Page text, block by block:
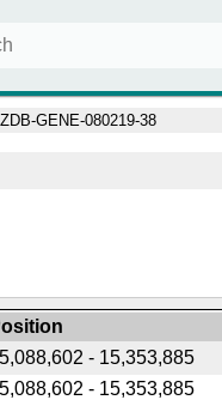
ZDB-GENE-080219-38
- 15,353,885
- 15,353,885